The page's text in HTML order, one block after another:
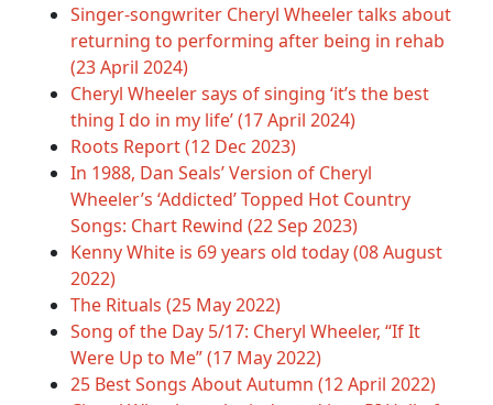
Singer-songwriter Cheryl Wheeler talks about
returning to performing after being in rehab
(23 April 2024)
Cheryl Wheeler says of singing ‘it’s the best
thing I do in my life’ (17 April 2024)
Roots Report (12 Dec 2023)
In 1988, Dan Seals’ Version of Cheryl
Wheeler’s ‘Addicted’ Topped Hot Country
Songs: Chart Rewind (22 Sep 2023)
Kenny White is 69 years old today (08 August
2022)
The Rituals (25 May 2022)
Song of the Day 5/17: Cheryl Wheeler, “If It
Were Up to Me” (17 May 2022)
25 Best Songs About Autumn (12 April 2022)